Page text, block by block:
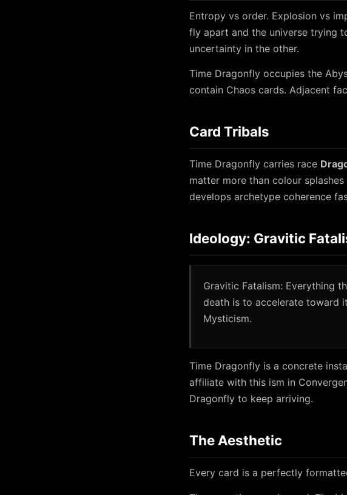
Entropy vs order. Explosion vs
fly apart and the universe trying
uncertainty in the other.
Time Dragonfly occupies the
contain Chaos cards. Adjacent
Card Tribals
Time Dragonfly carries race
matter more than colour
develops archetype coherence
Ideology: Gravitic
Gravitic Fatalism: Everything
death is to accelerate toward
Mysticism.
Time Dragonfly is a concrete
affiliate with this ism in
Dragonfly to keep arriving.
The Aesthetic
Every card is a perfectly